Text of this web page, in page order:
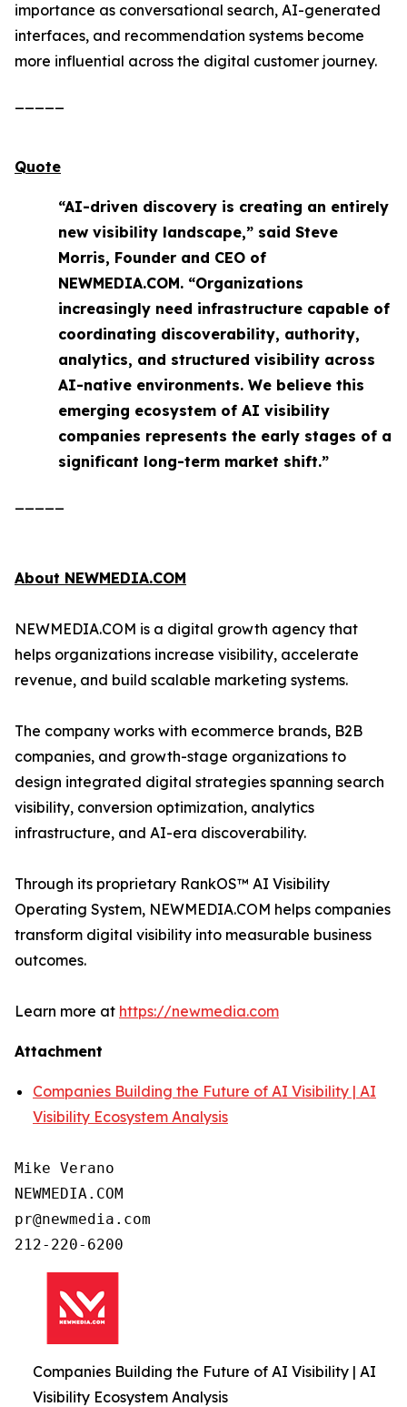
importance as conversational search, AI-generated
interfaces, and recommendation systems become
more influential across the digital customer journey.
Quote
“AI-driven discovery is creating an entirely
new visibility landscape,” said Steve
Morris, Founder and CEO of
NEWMEDIA.COM. “Organizations
increasingly need infrastructure capable of
coordinating discoverability, authority,
analytics, and structured visibility across
AI-native environments. We believe this
emerging ecosystem of AI visibility
companies represents the early stages of a
significant long-term market shift.”
About NEWMEDIA.COM
NEWMEDIA.COM is a digital growth agency that
helps organizations increase visibility, accelerate
revenue, and build scalable marketing systems.
The company works with ecommerce brands, B2B
companies, and growth-stage organizations to
design integrated digital strategies spanning search
visibility, conversion optimization, analytics
infrastructure, and AI-era discoverability.
Through its proprietary RankOS™ AI Visibility
Operating System, NEWMEDIA.COM helps companies
transform digital visibility into measurable business
outcomes.
Learn more at https://newmedia.com
Attachment
Companies Building the Future of AI Visibility | AI
Visibility Ecosystem Analysis
Mike Verano
NEWMEDIA.COM
pr@newmedia.com
212-220-6200
Companies Building the Future of AI Visibility | AI
Visibility Ecosystem Analysis